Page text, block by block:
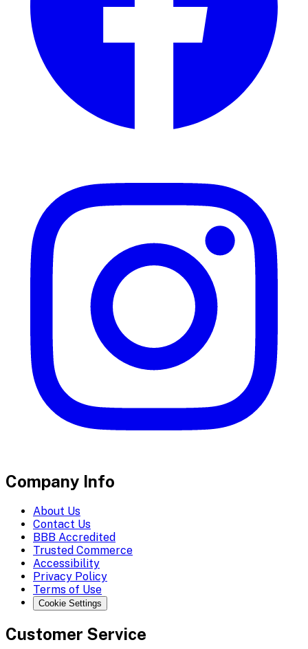
Company Info
About Us
Contact Us
BBB Accredited
Trusted Commerce
Accessibility
Privacy Policy
Terms of Use
Cookie Settings
Customer Service